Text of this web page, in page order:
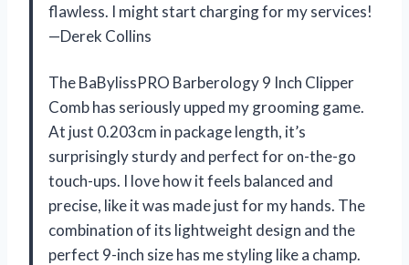
flawless. I might start charging for my services!
—Derek Collins
The BaBylissPRO Barberology 9 Inch Clipper
Comb has seriously upped my grooming game.
At just 0.203cm in package length, it’s
surprisingly sturdy and perfect for on-the-go
touch-ups. I love how it feels balanced and
precise, like it was made just for my hands. The
combination of its lightweight design and the
perfect 9-inch size has me styling like a champ.